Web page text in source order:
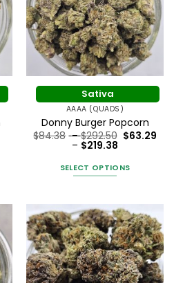
Sativa
AAAA (QUADS)
Donny Burger Popcorn
$84.38 – $292.50 Price
through
$292.50
$63.29
– $219.38
$63.29
through
SELECT OPTIONS
has
multiple
variants.
The
options